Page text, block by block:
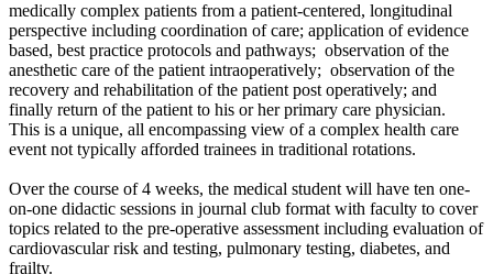
medically complex patients from a patient-centered, longitudinal
perspective including coordination of care; application of evidence
based, best practice protocols and pathways; observation of the
anesthetic care of the patient intraoperatively; observation of the
recovery and rehabilitation of the patient post operatively; and
finally return of the patient to his or her primary care physician.
This is a unique, all encompassing view of a complex health care
event not typically afforded trainees in traditional rotations.
Over the course of 4 weeks, the medical student will have ten one-
on-one didactic sessions in journal club format with faculty to cover
topics related to the pre-operative assessment including evaluation of
cardiovascular risk and testing, pulmonary testing, diabetes, and
frailty.